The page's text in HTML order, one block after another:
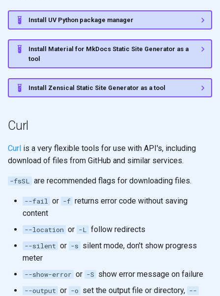
Install UV Python package manager
Install Material for MkDocs Static Site Generator as a
tool
Install Zensical Static Site Generator as a tool
Curl
Curl is a very flexible tools for use with API's, including
download of files from GitHub and similar services.
-fsSL are recommended flags for downloading files.
--fail or -f returns error code without saving
content
--location or -L follow redirects
--silent or -s silent mode, don't show progress
meter
--show-error or -S show error message on failure
--output or -o set the output file or directory, --